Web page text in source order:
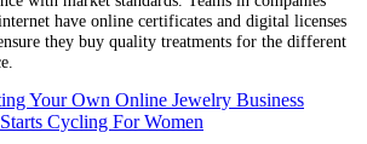
have online certificates and digital licenses
they buy quality treatments for the different
Your Own Online Jewelry Business
Cycling For Women